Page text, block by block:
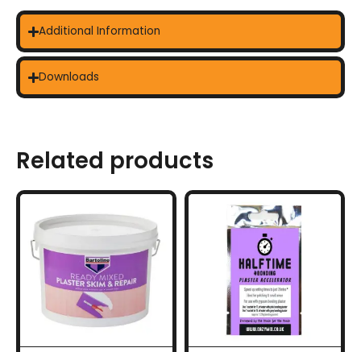
Additional Information
Downloads
Related products